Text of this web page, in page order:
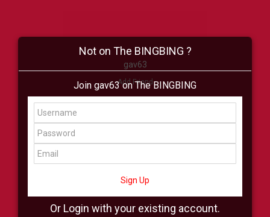
gav63
Add Friend
Buzz Shop Virtual
All Showcase All Shop
Not on The BINGBING ?
Join gav63 on The BINGBING
Sign Up
Or Login with your existing account.